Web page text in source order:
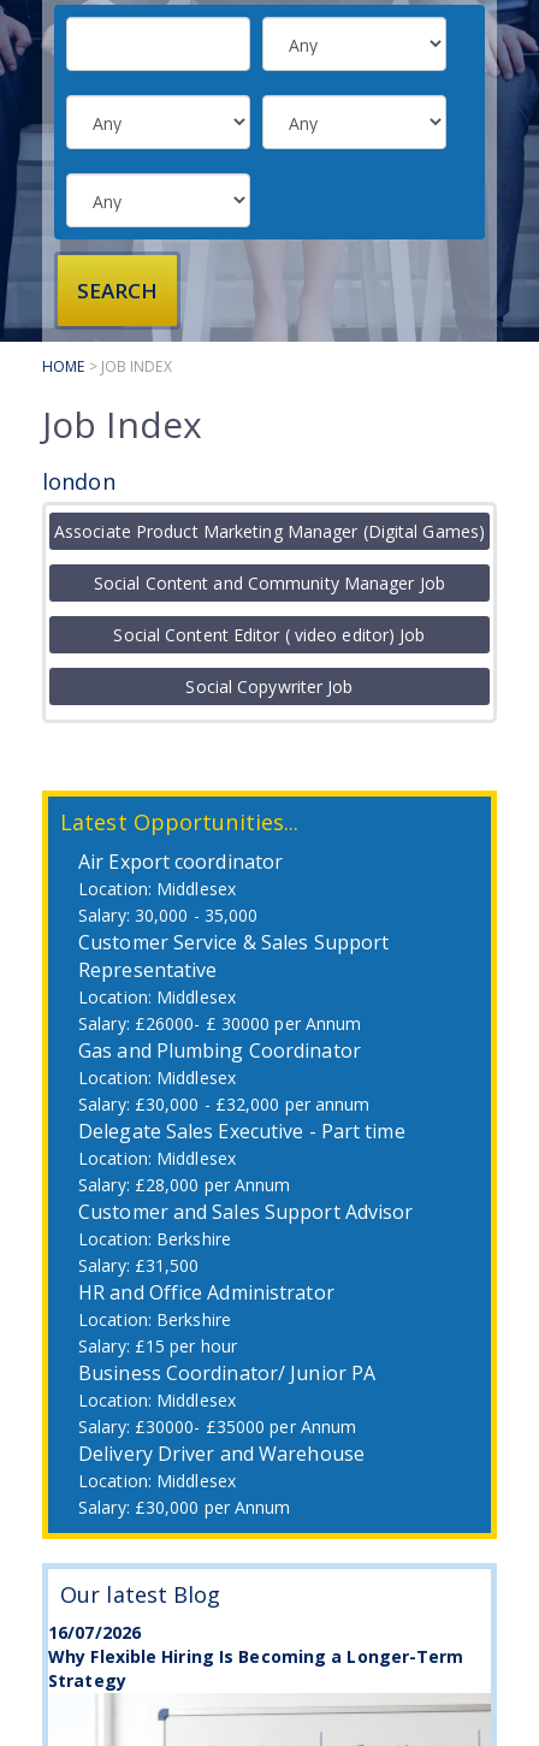
SUBMIT YOUR CV
INTERVIEW ADVICE
CANDIDATE TESTIMONIALS
CLIENTS
CLIENT SERVICES
REGISTER A VACANCY
CLIENT TESTIMONIALS
HOME > JOB INDEX
Job Index
london
Associate Product Marketing Manager (Digital Games)
Job
Social Content and Community Manager Job
Social Content Editor ( video editor) Job
Social Copywriter Job
Latest Opportunities...
Air Export coordinator
Middlesex
30,000 - 35,000
Customer Service & Sales Support
Representative
Middlesex
£26000- £ 30000 per Annum
Gas and Plumbing Coordinator
Middlesex
£30,000 - £32,000 per annum
Delegate Sales Executive - Part time
Middlesex
£28,000 per Annum
Customer and Sales Support Advisor
Berkshire
£31,500
HR and Office Administrator
Berkshire
£15 per hour
Business Coordinator/ Junior PA
Middlesex
£30000- £35000 per Annum
Delivery Driver and Warehouse
Middlesex
£30,000 per Annum
Our latest Blog
16/07/2026
Why Flexible Hiring Is Becoming a Longer-Term
Strategy